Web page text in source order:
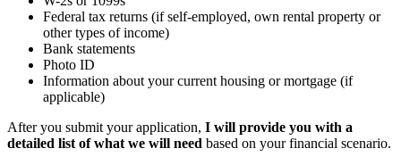
Federal tax returns (if self-employed, own rental property or
other types of income)
Bank statements
Photo ID
Information about your current housing or mortgage (if
applicable)
After you submit your application, I will provide you with a
detailed list of what we will need based on your financial scenario.